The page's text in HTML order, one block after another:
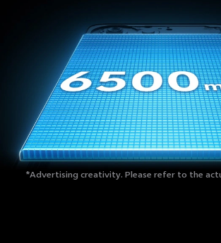
*Advertising creativity. Please refer to the